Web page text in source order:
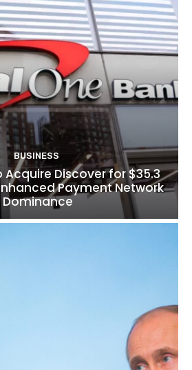
BUSINESS
Discover for $35.3
Payment Network
Dominance